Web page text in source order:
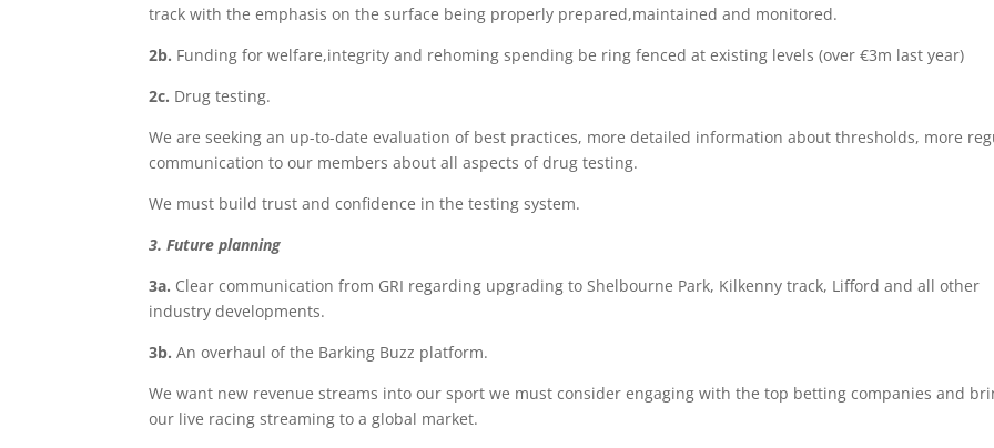
track with the emphasis on the surface being properly prepared,maintained and monitored.
2b. Funding for welfare,integrity and rehoming spending be ring fenced at existing levels (over €3m last year)
2c. Drug testing.
We are seeking an up-to-date evaluation of best practices, more detailed information about thresholds, more
communication to our members about all aspects of drug testing.
We must build trust and confidence in the testing system.
3. Future planning
3a. Clear communication from GRI regarding upgrading to Shelbourne Park, Kilkenny track, Lifford and all other
industry developments.
3b. An overhaul of the Barking Buzz platform.
We want new revenue streams into our sport we must consider engaging with the top betting companies and
our live racing streaming to a global market.